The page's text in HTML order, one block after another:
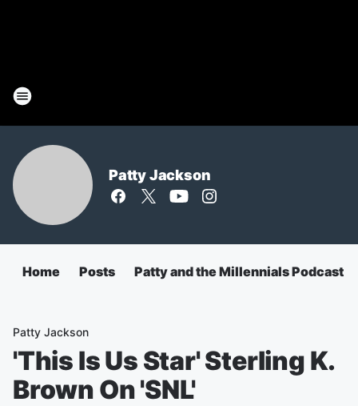
Patty Jackson
Home Posts Patty and the Millennials Podcast
Patty Jackson
'This Is Us Star' Sterling K.
Brown On 'SNL'